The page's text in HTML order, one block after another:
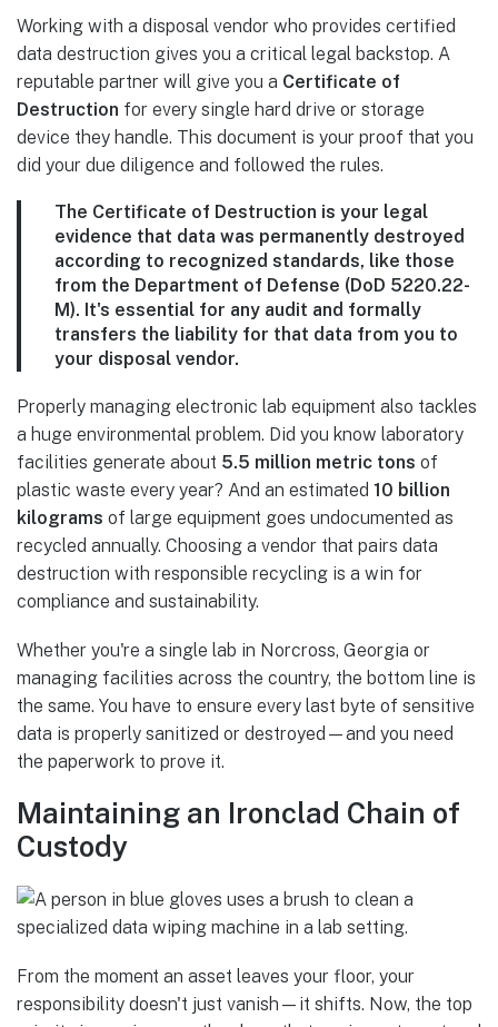
Working with a disposal vendor who provides certified
data destruction gives you a critical legal backstop. A
reputable partner will give you a Certificate of
Destruction for every single hard drive or storage
device they handle. This document is your proof that you
did your due diligence and followed the rules.
The Certificate of Destruction is your legal
evidence that data was permanently destroyed
according to recognized standards, like those
from the Department of Defense (DoD 5220.22-
M). It's essential for any audit and formally
transfers the liability for that data from you to
your disposal vendor.
Properly managing electronic lab equipment also tackles
a huge environmental problem. Did you know laboratory
facilities generate about 5.5 million metric tons of
plastic waste every year? And an estimated 10 billion
kilograms of large equipment goes undocumented as
recycled annually. Choosing a vendor that pairs data
destruction with responsible recycling is a win for
compliance and sustainability.
Whether you're a single lab in Norcross, Georgia or
managing facilities across the country, the bottom line is
the same. You have to ensure every last byte of sensitive
data is properly sanitized or destroyed—and you need
the paperwork to prove it.
Maintaining an Ironclad Chain of
Custody
From the moment an asset leaves your floor, your
responsibility doesn't just vanish—it shifts. Now, the top